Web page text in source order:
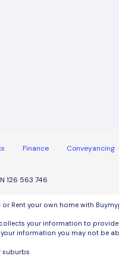
126 563 746
Finance Conveyancing
or Rent your own home with
your information to
information you may not be
suburbs